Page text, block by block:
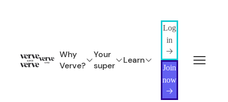
Why
Verve?
Your
super
Learn
Log
in
Join
now